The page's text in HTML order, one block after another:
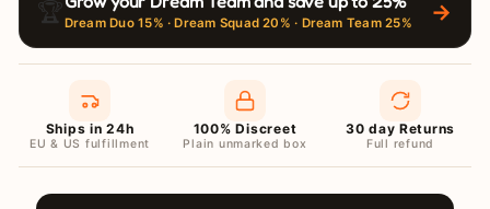
🏆Dream Duo 15% · Dream Squad 20% · Dream Team 25% →
Ships in 24h
EU & US fulfillment
100% Discreet
Plain unmarked box
30 day Returns
Full refund